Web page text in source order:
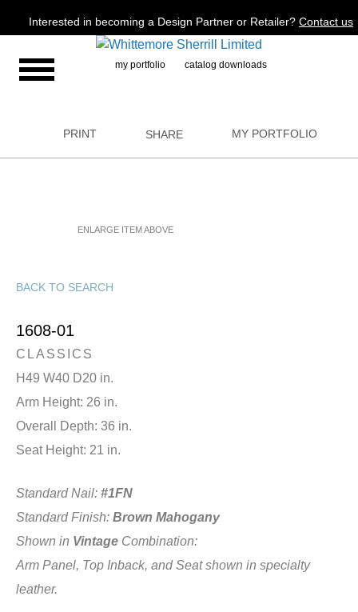
Interested in becoming a Design Partner or Retailer? Contact us
my portfolio catalog downloads
PRINT SHARE MY PORTFOLIO
ENLARGE ITEM ABOVE
BACK TO SEARCH
1608-01
CLASSICS
H49 W40 D20 in.
Arm Height: 26 in.
Overall Depth: 36 in.
Seat Height: 21 in.
Standard Nail: #1FN
Standard Finish: Brown Mahogany
Shown in Vintage Combination:
Arm Panel, Top Inback, and Seat shown in specialty
leather.